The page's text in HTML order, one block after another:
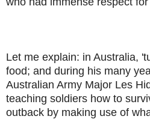
Let me explain: in Australia,
food; and during his many
Australian Army Major Les
teaching soldiers how to
outback by making use of